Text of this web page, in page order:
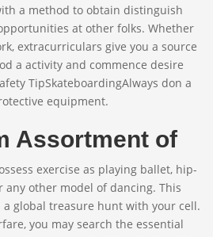
a method to obtain distinguish
at other folks. Whether
extracurriculars give you a source
a activity and commence desire
TipSkateboardingAlways don a
equipment.
Assortment of
exercise as playing ballet, hip-
any other model of dancing. This
global treasure hunt with your cell.
you may search the essential